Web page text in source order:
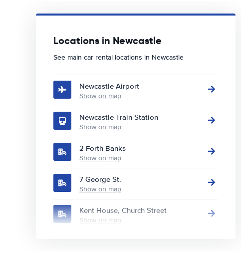
Locations in Newcastle
See main car rental locations in Newcastle
Newcastle Airport
Show on map
Newcastle Train Station
Show on map
2 Forth Banks
Show on map
7 George St.
Show on map
Kent House, Church Street
Show on map